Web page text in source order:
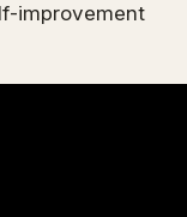
improvement